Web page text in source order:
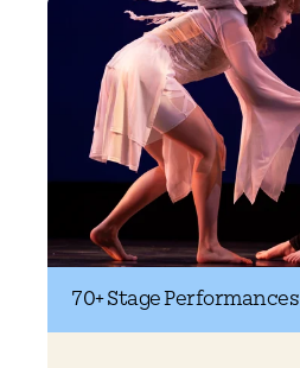
70+Stage Performances